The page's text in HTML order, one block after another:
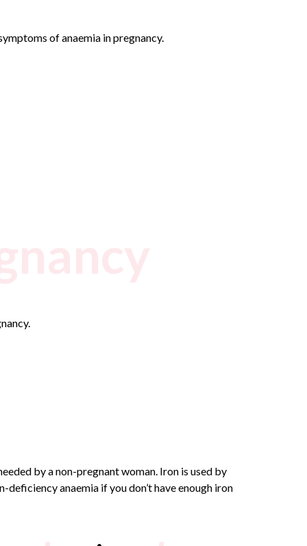
of anaemia in pregnancy.
by a non-pregnant woman. Iron is used by
anaemia if you don’t have enough iron